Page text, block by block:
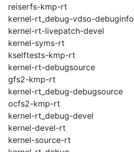
reiserfs-kmp-rt
kernel-rt_debug-vdso-debuginfo
kernel-rt-livepatch-devel
kernel-syms-rt
kselftests-kmp-rt
kernel-rt-debugsource
gfs2-kmp-rt
kernel-rt_debug-debugsource
ocfs2-kmp-rt
kernel-rt_debug-devel
kernel-devel-rt
kernel-source-rt